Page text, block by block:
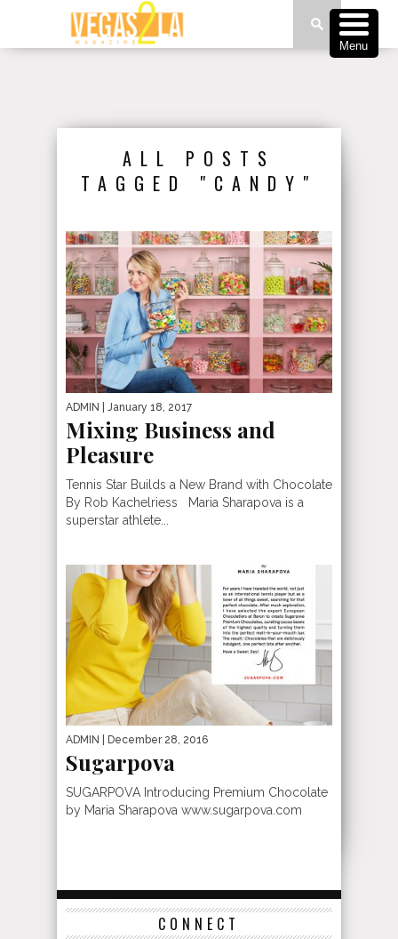
ALL POSTS
TAGGED "CANDY"
ADMIN | January 18, 2017
Mixing Business and
Pleasure
Tennis Star Builds a New Brand with Chocolate
By Rob Kachelriess Maria Sharapova is a
superstar athlete...
ADMIN | December 28, 2016
Sugarpova
SUGARPOVA Introducing Premium Chocolate
by Maria Sharapova www.sugarpova.com
CONNECT
Menu